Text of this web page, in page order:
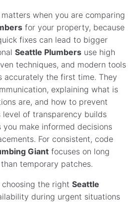
when you are comparing
for your property, because
fixes can lead to bigger
Seattle Plumbers use high
techniques, and modern tools
accurately the first time. They
explaining what is
are, and how to prevent
of transparency builds
make informed decisions
For consistent, code
Giant focuses on long
temporary patches.
the right Seattle
during urgent situations